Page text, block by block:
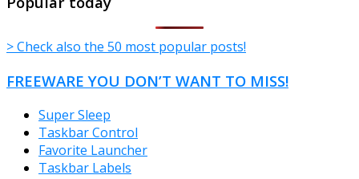
> Check also the 50 most popular posts!
FREEWARE YOU DON’T WANT TO MISS!
Super Sleep
Taskbar Control
Favorite Launcher
Taskbar Labels